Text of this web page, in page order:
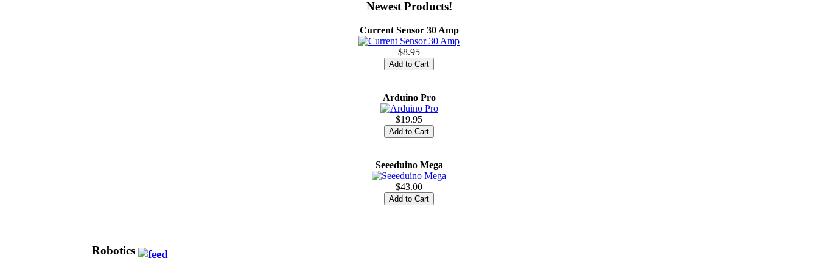
Newest Products!
Current Sensor 30 Amp
$8.95
Arduino Pro
$19.95
Seeeduino Mega
$43.00
Robotics